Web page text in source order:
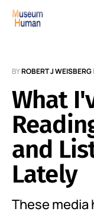
BYROBERT J WEISBERG
What
and
Lately
These media